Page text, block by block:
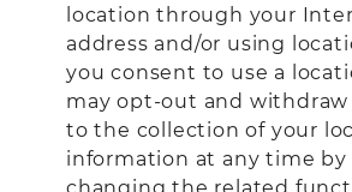
location through your
address and/or using
you consent to use a
may opt-out and
to the collection of your
information at any time by